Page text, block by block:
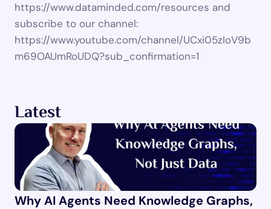
https://www.dataminded.com/resources and
subscribe to our channel:
https://www.youtube.com/channel/UCxi05zIoV9b
m69OAUmRoUDQ?sub_confirmation=1
Latest
Why AI Agents Need Knowledge Graphs,